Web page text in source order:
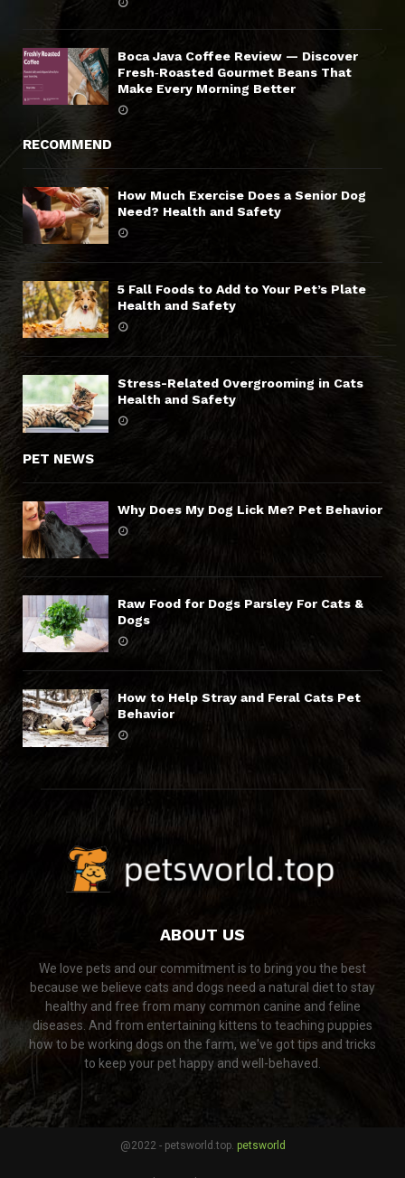
Boca Java Coffee Review — Discover
Fresh‑Roasted Gourmet Beans That
Make Every Morning Better
RECOMMEND
How Much Exercise Does a Senior Dog
Need? Health and Safety
5 Fall Foods to Add to Your Pet’s Plate
Health and Safety
Stress-Related Overgrooming in Cats
Health and Safety
PET NEWS
Why Does My Dog Lick Me? Pet Behavior
Raw Food for Dogs Parsley For Cats &
Dogs
How to Help Stray and Feral Cats Pet
Behavior
ABOUT US
We love pets and our commitment is to bring you the best
because we believe cats and dogs need a natural diet to stay
healthy and free from many common canine and feline
diseases. And from entertaining kittens to teaching puppies
how to be working dogs on the farm, we've got tips and tricks
to keep your pet happy and well-behaved.
@2022 - petsworld.top. petsworld